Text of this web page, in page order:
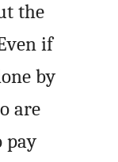
the
if
by
are
pay